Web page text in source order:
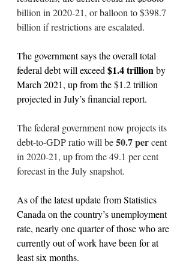
billion in 2020-21, or balloon to $398.7
billion if restrictions are escalated.
The government says the overall total
federal debt will exceed $1.4 trillion by
March 2021, up from the $1.2 trillion
projected in July’s financial report.
The federal government now projects its
debt-to-GDP ratio will be 50.7 per cent
in 2020-21, up from the 49.1 per cent
forecast in the July snapshot.
As of the latest update from Statistics
Canada on the country’s unemployment
rate, nearly one quarter of those who are
currently out of work have been for at
least six months.